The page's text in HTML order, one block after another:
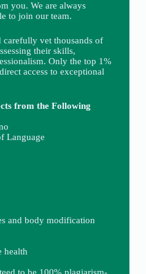
you. We are always
to join our team.
carefully vet thousands of
their skills,
Only the top 1%
access to exceptional
from the Following
Language
and body modification
health